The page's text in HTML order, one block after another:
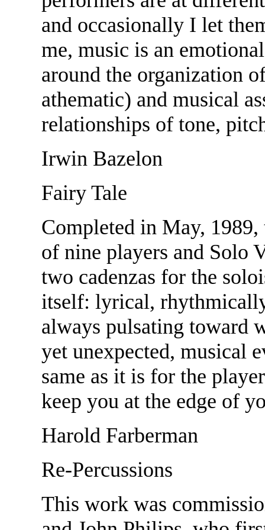
and occasionally I let
me, music is an
around the organization
athematic) and musical
relationships of tone,
Irwin Bazelon
Fairy Tale
Completed in May,
of nine players and Solo
two cadenzas for the
itself: lyrical,
always pulsating toward
yet unexpected, musical
same as it is for the
keep you at the edge of
Harold Farberman
Re-Percussions
This work was